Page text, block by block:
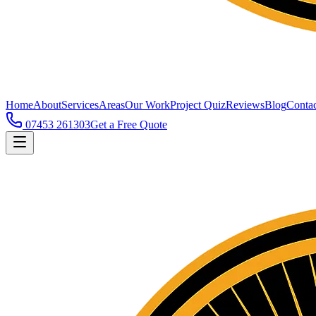
HomeAboutServicesAreasOur WorkProject QuizReviewsBlog
07453 261303Get a Free Quote